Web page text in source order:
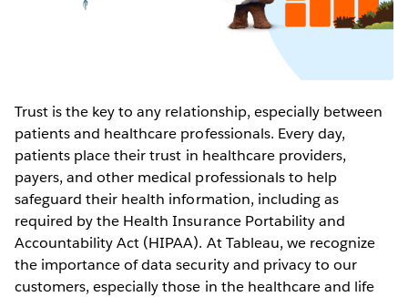
Trust is the key to any relationship, especially between
patients and healthcare professionals. Every day,
patients place their trust in healthcare providers,
payers, and other medical professionals to help
safeguard their health information, including as
required by the Health Insurance Portability and
Accountability Act (HIPAA). At Tableau, we recognize
the importance of data security and privacy to our
customers, especially those in the healthcare and life